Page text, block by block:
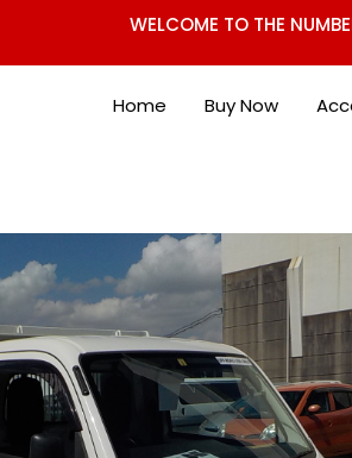
WELCOME TO THE
Home Buy Now